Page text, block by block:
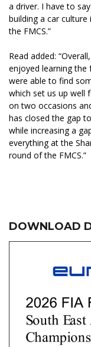
a driver. I have to
building a car culture
the FMCS.”
Read added:
enjoyed learning the
were able to find
which set us up well
on two occasions
has closed the gap
while increasing a
everything at the
round of the FMCS.”
DOWNLOAD